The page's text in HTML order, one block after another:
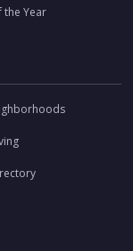
the Year